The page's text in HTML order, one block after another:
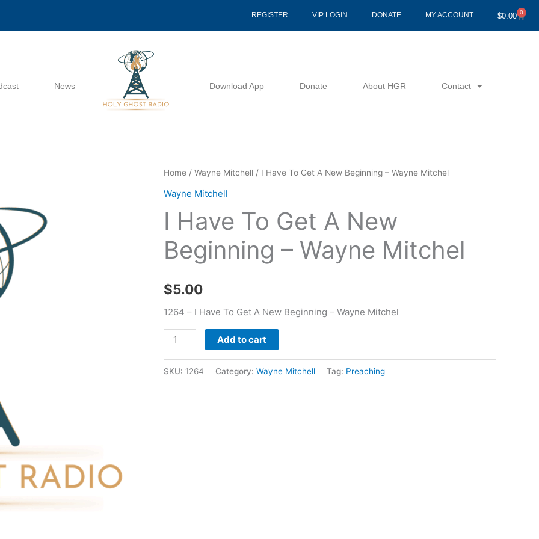
REGISTER VIP LOGIN DONATE MY ACCOUNT $0.00 0
Cart
News Download App Donate About HGR Contact
Home / Wayne Mitchell / I Have To Get A New Beginning – Wayne Mitchel
Wayne Mitchell
I Have To Get A New
Beginning – Wayne Mitchel
$5.00
1264 – I Have To Get A New Beginning – Wayne Mitchel
I
Have
New
-
Mitchel
quantity
Add to cart
SKU: 1264 Category: Wayne Mitchell Tag: Preaching